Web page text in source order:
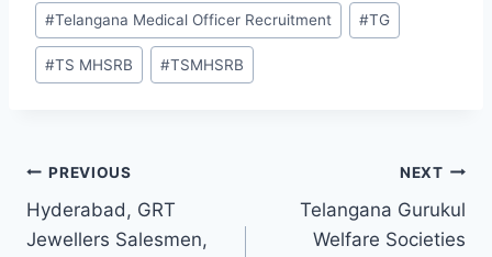
#Telangana Medical Officer Recruitment #TG
#TS MHSRB #TSMHSRB
Post
navigation
PREVIOUS
Hyderabad, GRT
Jewellers Salesmen,
NEXT
Telangana Gurukul
Welfare Societies